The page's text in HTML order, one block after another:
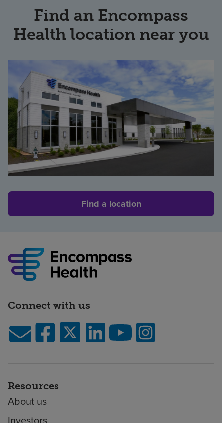
Find an Encompass
Health location near you
Find a location
Connect with us
Resources
About us